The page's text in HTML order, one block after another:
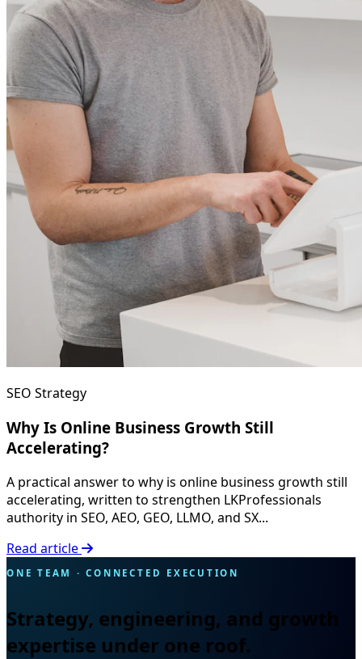
SEO Strategy
Why Is Online Business Growth Still
Accelerating?
A practical answer to why is online business growth still
accelerating, written to strengthen LKProfessionals
authority in SEO, AEO, GEO, LLMO, and SX...
Read article
ONE TEAM · CONNECTED EXECUTION
Strategy, engineering, and growth
expertise under one roof.